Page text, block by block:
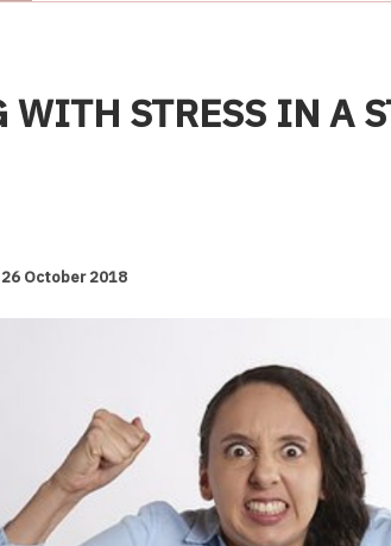
WITH STRESS IN A
26 October 2018